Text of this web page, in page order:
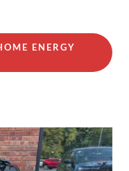
ENERGY